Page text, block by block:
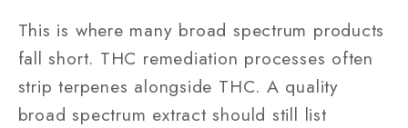
This is where many broad spectrum products
fall short. THC remediation processes often
strip terpenes alongside THC. A quality
broad spectrum extract should still list